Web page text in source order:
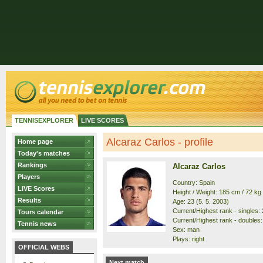
TENNISEXPLORER LIVE SCORES
Home page
Today's matches
Rankings
Players
LIVE Scores
Results
Tours calendar
Tennis news
OFFICIAL WEBS
Alcaraz Carlos - profile
Alcaraz Carlos
Country: Spain
Height / Weight: 185 cm / 72 kg
Age: 23 (5. 5. 2003)
Current/Highest rank - singles:
Current/Highest rank -
Sex: man
Plays: right